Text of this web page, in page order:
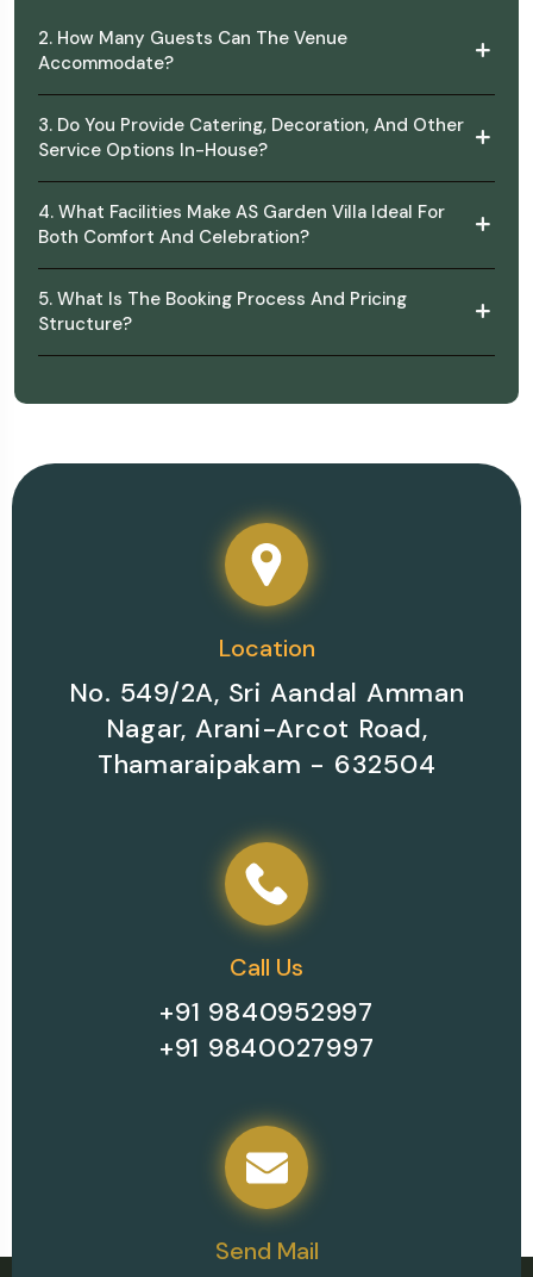
2. How Many Guests Can The Venue
Accommodate?
3. Do You Provide Catering, Decoration, And Other
Service Options In-House?
4. What Facilities Make AS Garden Villa Ideal For
Both Comfort And Celebration?
5. What Is The Booking Process And Pricing
Structure?
Call Us
+91 9840952997
+91 9840027997
Location
No. 549/2A, Sri Aandal Amman
Nagar, Arani-Arcot Road,
Thamaraipakam - 632504
Send Mail